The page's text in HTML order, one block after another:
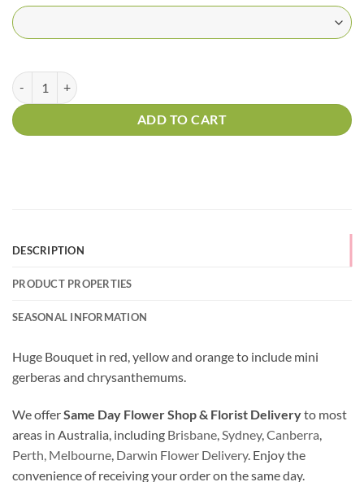
Sunburst quantity
ADD TO CART
DESCRIPTION
PRODUCT PROPERTIES
SEASONAL INFORMATION
Huge Bouquet in red, yellow and orange to include mini
gerberas and chrysanthemums.
We offerSame Day Flower Shop & Florist Deliveryto most
areas in Australia, including Brisbane,Sydney,Canberra,
Perth, Melbourne, Darwin Flower Delivery. Enjoy the
convenience of receiving your order on the same day.